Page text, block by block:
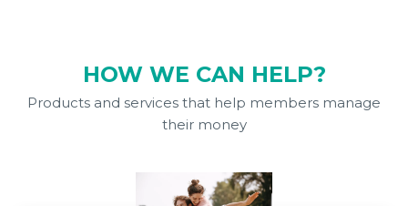
HOW WE CAN HELP?
Products and services that help members manage
their money